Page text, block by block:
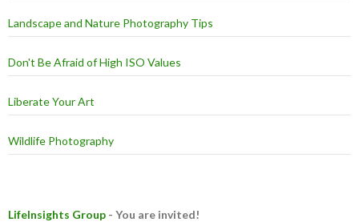
Landscape and Nature Photography Tips
Don't Be Afraid of High ISO Values
Liberate Your Art
Wildlife Photography
LifeInsights Group - You are invited!